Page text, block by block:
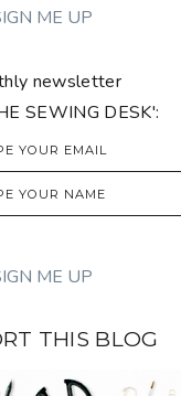
newsletter
SEWING DESK':
THIS BLOG